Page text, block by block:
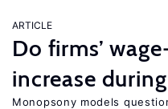
ARTICLE
Do firms’
increase
Monopsony models